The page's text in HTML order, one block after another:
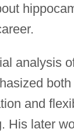
analysis
and
His later